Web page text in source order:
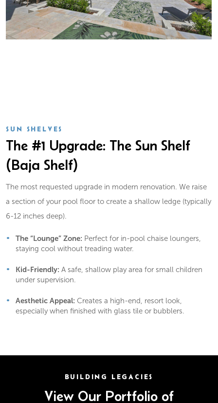
SUN SHELVES
The #1 Upgrade: The Sun Shelf
(Baja Shelf)
The most requested upgrade in modern renovation. We raise
a section of your pool floor to create a shallow ledge (typically
6-12 inches deep).
The “Lounge” Zone: Perfect for in-pool chaise loungers,
staying cool without treading water.
Kid-Friendly: A safe, shallow play area for small children
under supervision.
Aesthetic Appeal: Creates a high-end, resort look,
especially when finished with glass tile or bubblers.
BUILDING LEGACIES
View Our Portfolio of